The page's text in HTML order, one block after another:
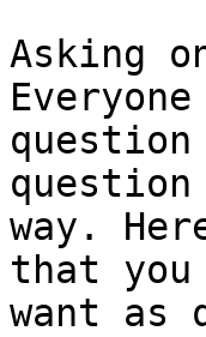
Asking
way.
that you
want as